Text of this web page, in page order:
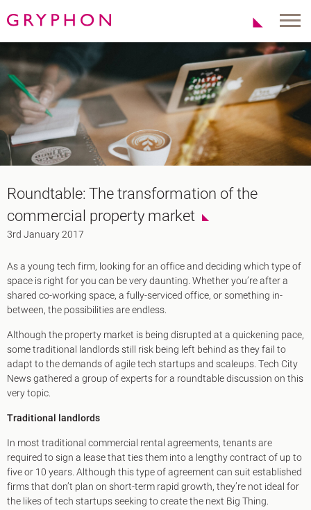
Properties
To Let
For Sale
Serviced Office
About Us
Our Team
Our Charities
News
Contact
Services
Office Agency
Serviced Offices
Track Record
Gryphon Highlights
Clients
Shoreditch EC2
Covent Garden WC2
London Bridge SE1
King's Cross N1
Mayfair W1
Noho W1
City of London
Victoria SW1
Canary Wharf E14
Soho W1
Chiswick & Hammersmith
EC1 Clerkenwell & Farringdon
EC2 Bank & Liverpool St
EC3 Fenchurch St & Tower Bridge
EC4 Blackfriars & St Pauls
Roundtable: The transformation of the
commercial property market
3rd January 2017
As a young tech firm, looking for an office and deciding which type of
space is right for you can be very daunting. Whether you’re after a
shared co-working space, a fully-serviced office, or something in-
between, the possibilities are endless.
Although the property market is being disrupted at a quickening pace,
some traditional landlords still risk being left behind as they fail to
adapt to the demands of agile tech startups and scaleups. Tech City
News gathered a group of experts for a roundtable discussion on this
very topic.
Traditional landlords
In most traditional commercial rental agreements, tenants are
required to sign a lease that ties them into a lengthy contract of up to
five or 10 years. Although this type of agreement can suit established
firms that don’t plan on short-term rapid growth, they’re not ideal for
the likes of tech startups seeking to create the next Big Thing.